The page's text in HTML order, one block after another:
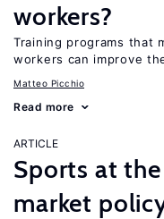
workers?
Training programs that
workers can improve
Matteo Picchio
Read more
ARTICLE
Sports at
market